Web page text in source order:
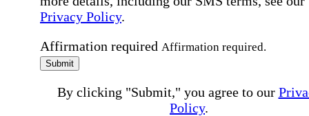
Privacy Policy.
Affirmation required Affirmation required.
Submit
By clicking "Submit," you agree to our
Policy.